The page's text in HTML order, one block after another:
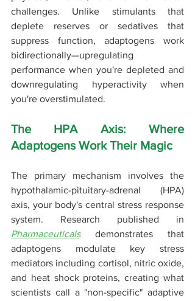
challenges. Unlike stimulants that
deplete reserves or sedatives that
suppress function, adaptogens work
bidirectionally—upregulating
performance when you're depleted and
downregulating hyperactivity when
you're overstimulated.
The HPA Axis: Where
Adaptogens Work Their Magic
The primary mechanism involves the
hypothalamic-pituitary-adrenal (HPA)
axis, your body's central stress response
Pharmaceuticals demonstrates that
adaptogens modulate key stress
mediators including cortisol, nitric oxide,
and heat shock proteins, creating what
scientists call a "non-specific" adaptive